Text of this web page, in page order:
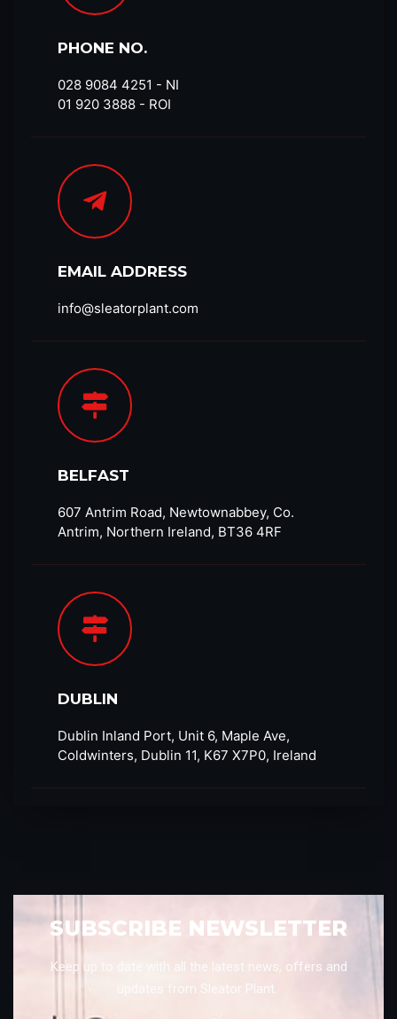
PHONE NO.
028 9084 4251​ - NI
01 920 3888 - ROI
EMAIL ADDRESS
info@sleatorplant.com​
BELFAST
607 Antrim Road, Newtownabbey, Co.
Antrim, Northern Ireland, BT36 4RF​
DUBLIN
Dublin Inland Port, Unit 6, Maple Ave,
Coldwinters, Dublin 11, K67 X7P0, Ireland
SUBSCRIBE NEWSLETTER
Keep up to date with all the latest news, offers and
updates from Sleator Plant.